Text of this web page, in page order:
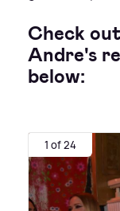
Check
Andre's
below:
1 of 24